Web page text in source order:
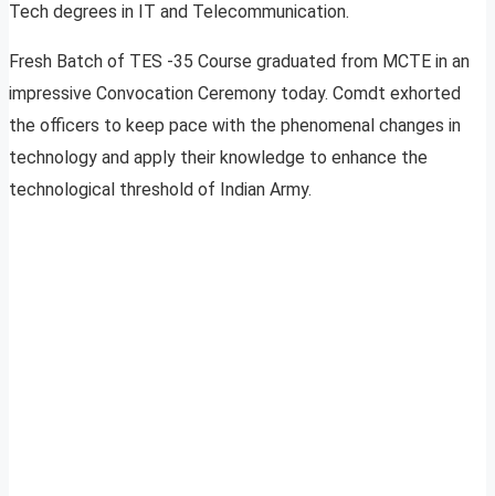
Tech degrees in IT and Telecommunication.
Fresh Batch of TES -35 Course graduated from MCTE in an
impressive Convocation Ceremony today. Comdt exhorted
the officers to keep pace with the phenomenal changes in
technology and apply their knowledge to enhance the
technological threshold of Indian Army.